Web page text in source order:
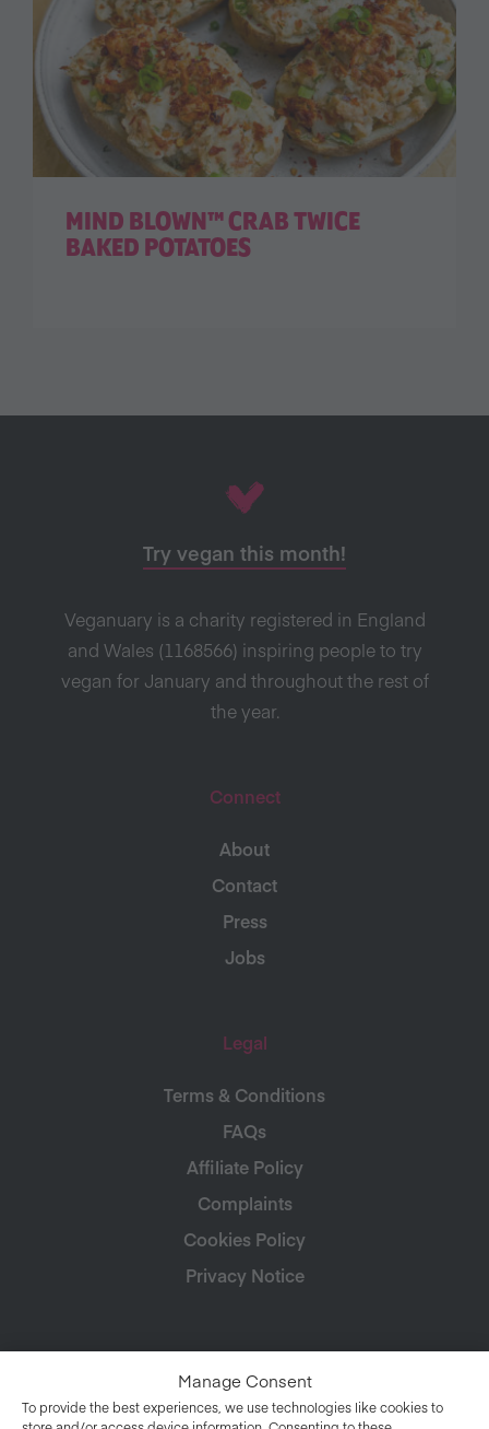
Manage Consent
To provide the best experiences, we use technologies like cookies to
MIND BLOWN™ CRAB TWICE
BAKED POTATOES
Try vegan this month!
Veganuary is a charity registered in England
and Wales (1168566) inspiring people to try
vegan for January and throughout the rest of
the year.
Connect
About
Contact
Press
Jobs
Legal
Terms & Conditions
FAQs
Affiliate Policy
Complaints
Cookies Policy
Privacy Notice